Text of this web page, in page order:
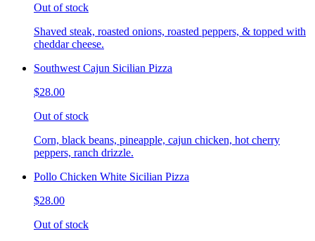
Out of stock
Shaved steak, roasted onions, roasted peppers, & topped with
cheddar cheese.
Southwest Cajun Sicilian Pizza
$28.00
Out of stock
Corn, black beans, pineapple, cajun chicken, hot cherry
peppers, ranch drizzle.
Pollo Chicken White Sicilian Pizza
$28.00
Out of stock